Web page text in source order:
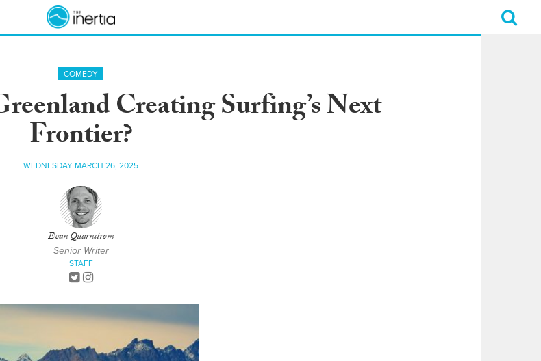
COMEDY
Creating Surfing’s Next
Frontier?
WEDNESDAY MARCH 26, 2025
Evan Quarnstrom
Senior Writer
STAFF